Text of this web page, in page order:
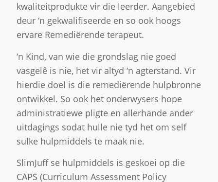
kwaliteitprodukte vir die leerder. Aangebied
deur ‘n gekwalifiseerde en so ook hoogs
ervare Remediërende terapeut.
‘n Kind, van wie die grondslag nie goed
vasgelê is nie, het vir altyd ‘n agterstand. Vir
hierdie doel is die remediërende hulpbronne
ontwikkel. So ook het onderwysers hope
administratiewe pligte en allerhande ander
uitdagings sodat hulle nie tyd het om self
sulke hulpmiddels te maak nie.
SlimJuff se hulpmiddels is geskoei op die
CAPS (Curriculum Assessment Policy